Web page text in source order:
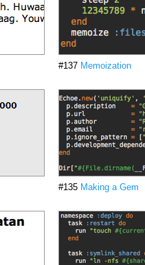
#137 Memoization
#135 Making a Gem